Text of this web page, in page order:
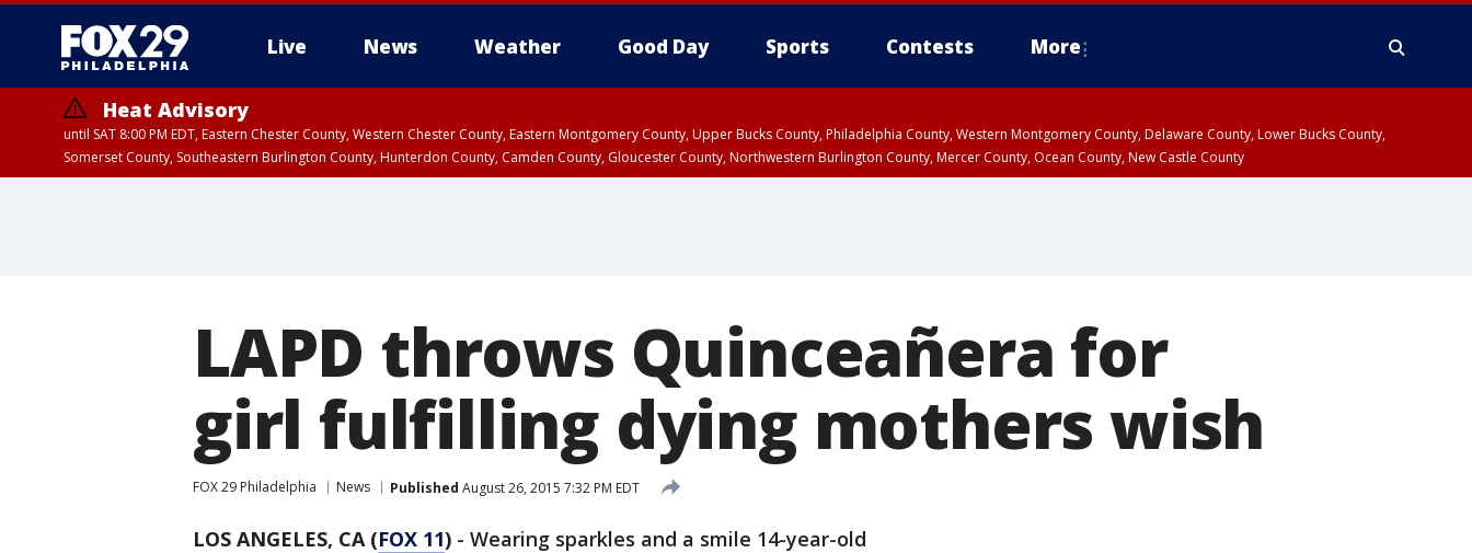
Live News Weather Good Day Sports Contests More
Heat Advisory
until SAT 8:00 PM EDT, Eastern Chester County, Western Chester County, Eastern Montgomery County, Upper Bucks County, Philadelphia County, Western Montgomery County, Delaware County, Lower Bucks County,
Somerset County, Southeastern Burlington County, Hunterdon County, Camden County, Gloucester County, Northwestern Burlington County, Mercer County, Ocean County, New Castle County
LAPD throws Quinceañera for
girl fulfilling dying mothers wish
FOX 29 Philadelphia News Published August 26, 2015 7:32 PM EDT
LOS ANGELES, CA (FOX 11) - Wearing sparkles and a smile 14-year-old